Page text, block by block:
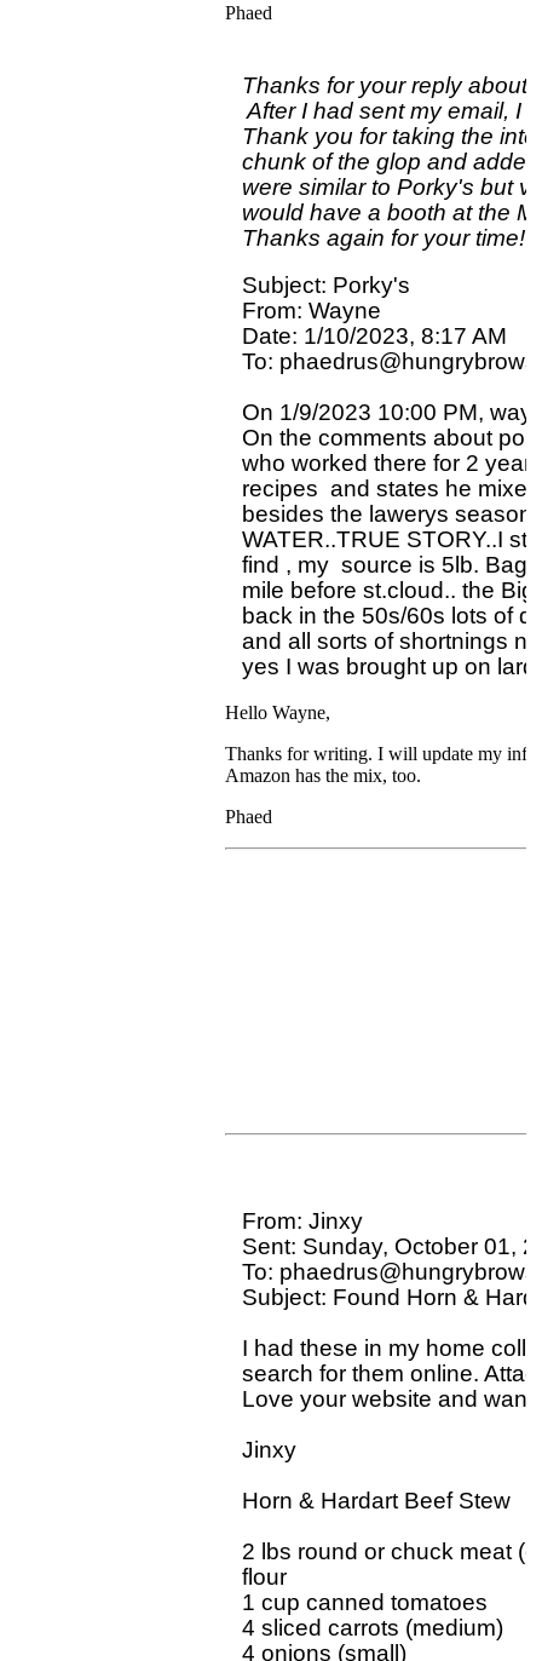
Phaed
Thanks for your reply about
After I had sent my email, I
Thank you for taking the
chunk of the glop and
were similar to Porky's but
would have a booth at the
Subject: Porky's
From: Wayne
Date: 1/10/2023, 8:17 AM
To:
On 1/9/2023 10:00 PM,
On the comments about
who worked there for 2
recipes  and states he
besides the lawerys
WATER..TRUE STORY..I
find , my  source is 5lb.
mile before st.cloud.. the
back in the 50s/60s lots of
and all sorts of shortnings
Hello Wayne,
Thanks for writing. I will update my
Amazon has the mix, too.
Phaed
From: Jinxy
Sent: Sunday, October 01,
To:
Subject: Found Horn &
I had these in my home
search for them online.
Love your website and want
Jinxy
Horn & Hardart Beef Stew
2 lbs round or chuck meat
flour
1 cup canned tomatoes
4 sliced carrots (medium)
4 onions (small)